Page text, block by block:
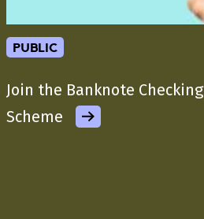
public
Join the Banknote Checking
Scheme